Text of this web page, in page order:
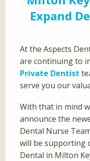
Expand
At the Aspects
are continuing to
Private Dentist
serve you our
With that in mind
announce the
Dental Nurse
will be supporting
Dental in Milton